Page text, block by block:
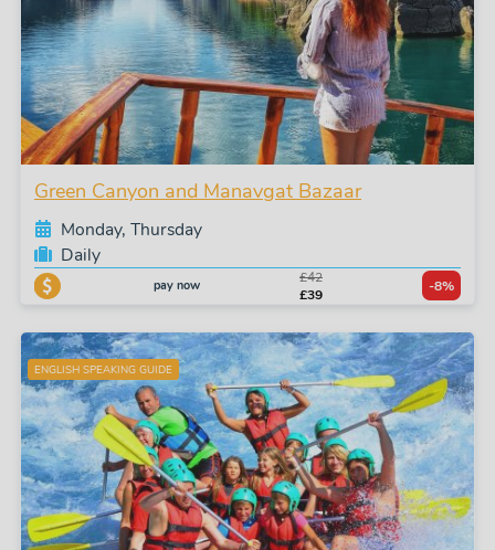
Green Canyon and Manavgat Bazaar
Monday, Thursday
Daily
pay now
£42
£39
-8%
ENGLISH SPEAKING GUIDE